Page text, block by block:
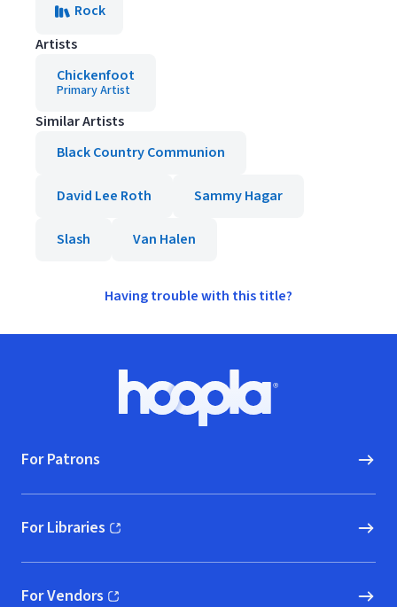
Rock
Artists
Chickenfoot
Primary Artist
Similar Artists
Black Country Communion
David Lee Roth Sammy Hagar
Slash Van Halen
Having trouble with this title?
Hoopla logo, Go to homepage
For Patrons
For Libraries
(opens in new window)
For Vendors